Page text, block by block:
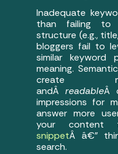
Inadequate
than failing to
structure (e.g.,
bloggers fail to
similar keyword
meaning.
create
andÂreadableÂ
impressions for
answer more
your
snippetÂ â€”
search.